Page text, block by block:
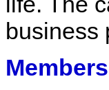
business